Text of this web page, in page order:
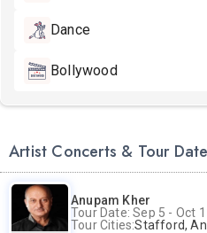
Dance
Bollywood
Artist Concerts & Tour
Anupam Kher
Tour Date: Sep 5 - Oct
Tour Cities:Stafford, Anaheim, San Jose,